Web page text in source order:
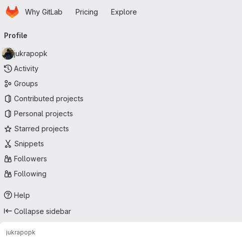
Skip to main content
HomepageWhy GitLab Pricing Explore
navigation
Profile
jukrapopk
Activity
Groups
Contributed projects
Personal projects
Starred projects
Snippets
Followers
Following
Help
Collapse sidebar
jukrapopk